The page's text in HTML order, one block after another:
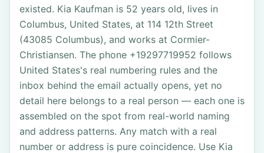
existed. Kia Kaufman is 52 years old, lives in
Columbus, United States, at 114 12th Street
(43085 Columbus), and works at Cormier-
Christiansen. The phone +19297719952 follows
United States's real numbering rules and the
inbox behind the email actually opens, yet no
detail here belongs to a real person — each one is
assembled on the spot from real-world naming
and address patterns. Any match with a real
number or address is pure coincidence. Use Kia